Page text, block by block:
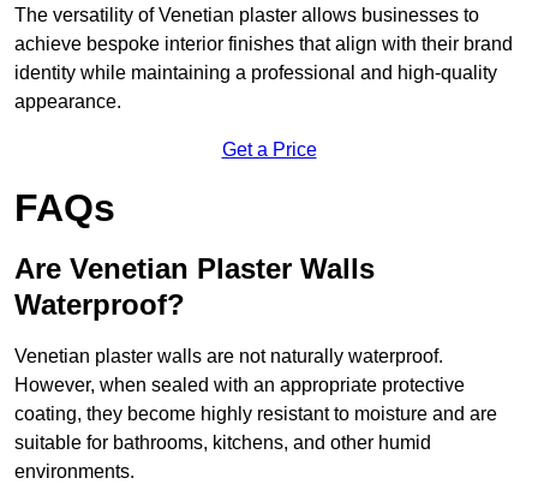
The versatility of Venetian plaster allows businesses to
achieve bespoke interior finishes that align with their brand
identity while maintaining a professional and high-quality
appearance.
Get a Price
FAQs
Are Venetian Plaster Walls
Waterproof?
Venetian plaster walls are not naturally waterproof.
However, when sealed with an appropriate protective
coating, they become highly resistant to moisture and are
suitable for bathrooms, kitchens, and other humid
environments.